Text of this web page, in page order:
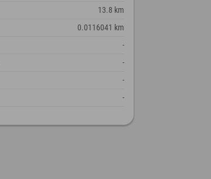
13.8 km
0.0116041 km
-
-
-
-